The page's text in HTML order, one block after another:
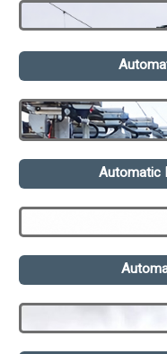
Automatic